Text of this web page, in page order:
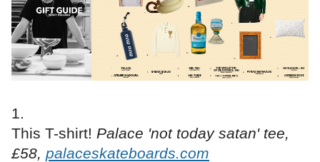
This T-shirt! Palace 'not today satan' tee,
£58, palaceskateboards.com